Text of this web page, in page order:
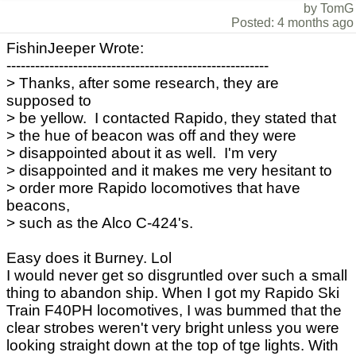
by TomG
Posted: 4 months ago
FishinJeeper Wrote:
-------------------------------------------------------
> Thanks, after some research, they are
supposed to
> be yellow. I contacted Rapido, they stated that
> the hue of beacon was off and they were
> disappointed about it as well. I'm very
> disappointed and it makes me very hesitant to
> order more Rapido locomotives that have
beacons,
> such as the Alco C-424's.
Easy does it Burney. Lol
I would never get so disgruntled over such a small
thing to abandon ship. When I got my Rapido Ski
Train F40PH locomotives, I was bummed that the
clear strobes weren't very bright unless you were
looking straight down at the top of tge lights. With